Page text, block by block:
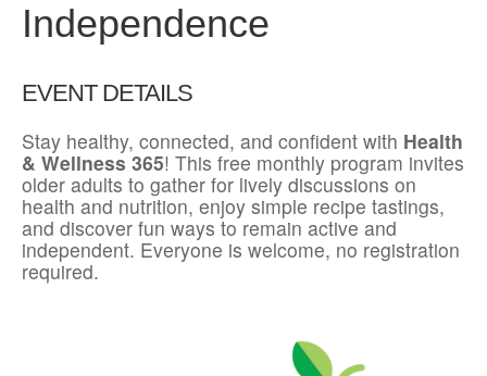
Independence
EVENT DETAILS
Stay healthy, connected, and confident with Health
& Wellness 365! This free monthly program invites
older adults to gather for lively discussions on
health and nutrition, enjoy simple recipe tastings,
and discover fun ways to remain active and
independent. Everyone is welcome, no registration
required.